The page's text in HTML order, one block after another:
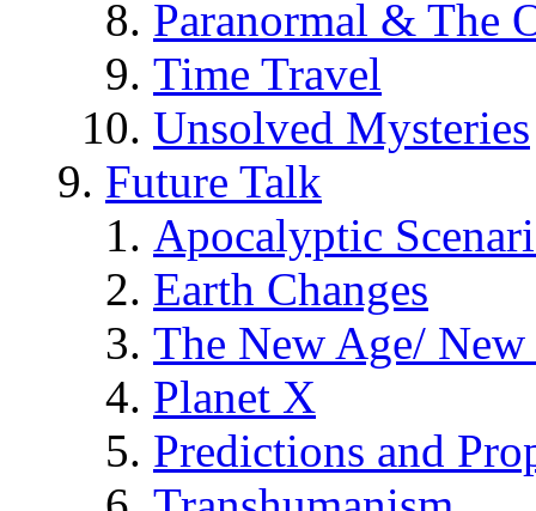
Paranormal & The
Time Travel
Unsolved Mysteries
Future Talk
Apocalyptic
Earth Changes
The New Age/ New
Planet X
Predictions and